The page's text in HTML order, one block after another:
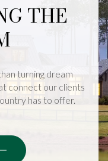
THE
turning dream
connect our clients
has to offer.